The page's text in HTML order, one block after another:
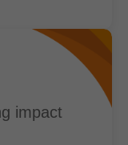
impact